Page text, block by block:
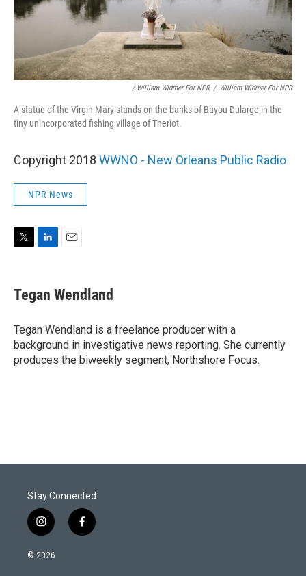
/ William Widmer For NPR / William Widmer For NPR
A statue of the Virgin Mary stands on the banks of Bayou Dularge in the
tiny unincorporated fishing village of Theriot.
Copyright 2018 WWNO - New Orleans Public Radio
NPR News
t
t
r
k
e
I
n
i
l
Tegan Wendland
Tegan Wendland is a freelance producer with a
background in investigative news reporting. She currently
produces the biweekly segment, Northshore Focus.
Stay Connected
i
n
s
f
a
© 2026